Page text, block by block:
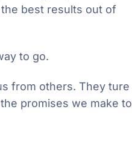
best results out of
to go.
from others. They ture
promises we make to